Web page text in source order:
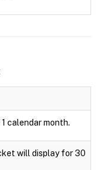
calendar month.
will display for 30